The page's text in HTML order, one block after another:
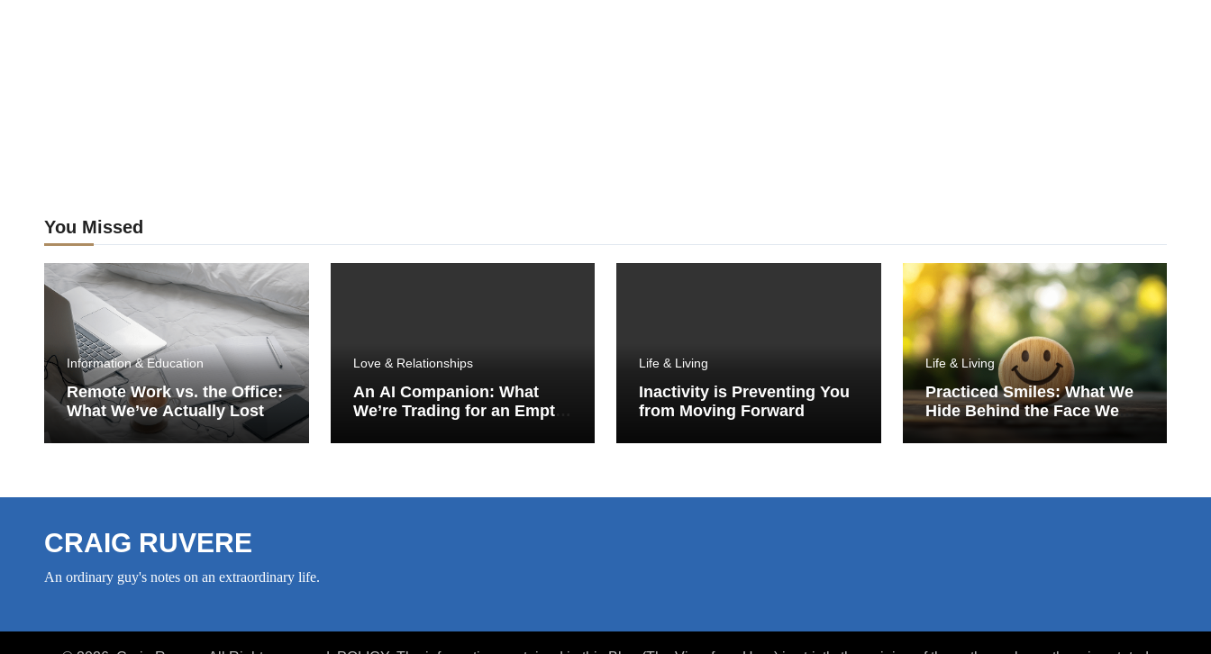
You Missed
Information & Education
Remote Work vs. the Office:
What We’ve Actually Lost
Love & Relationships
An AI Companion: What
We’re Trading for an Empty
Life & Living
Inactivity is Preventing You
from Moving Forward
Life & Living
Practiced Smiles: What We
Hide Behind the Face We
CRAIG RUVERE
An ordinary guy's notes on an extraordinary life.